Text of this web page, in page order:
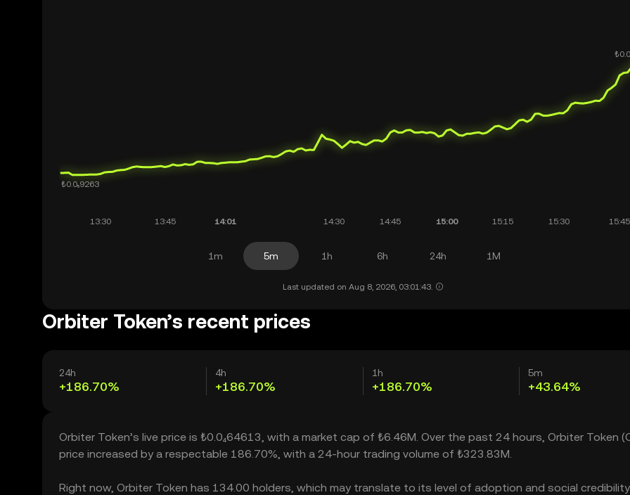
1m 5m 1h 6h 24h 1M
Last updated on Aug 8, 2026, 03:01:43.
Orbiter Token’s recent prices
24h
+186.70%
4h
+186.70%
1h
+186.70%
5m
+43.64%
Orbiter Token’s live price is ₺0.0₄64613, with a market cap of ₺6.46M. Over the past 24 hours, Orbiter Token
price increased by a respectable 186.70%, with a 24-hour trading volume of ₺323.83M.
Right now, Orbiter Token has 134.00 holders, which may translate to its level of adoption and social